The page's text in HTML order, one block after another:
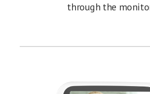
through the